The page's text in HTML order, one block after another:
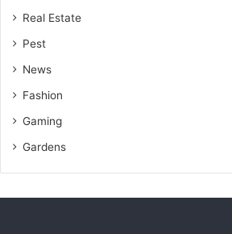
Real Estate
Pest
News
Fashion
Gaming
Gardens